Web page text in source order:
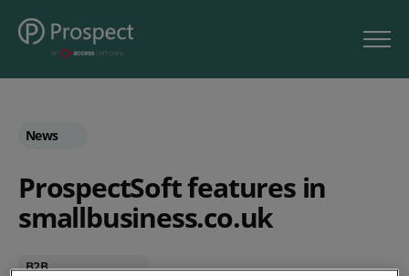
News
ProspectSoft features in
smallbusiness.co.uk
B2B